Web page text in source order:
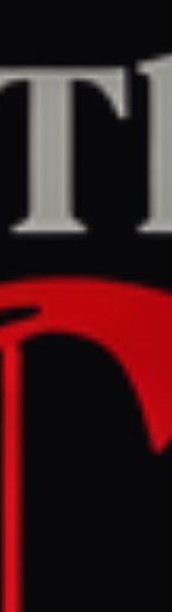
war